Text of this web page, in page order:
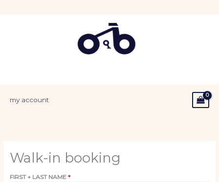
my account
Walk-in booking
FIRST + LAST NAME *